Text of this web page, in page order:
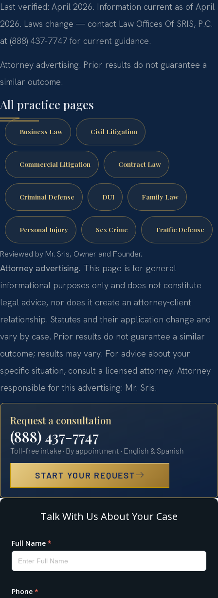
Last verified: April 2026. Information current as of April
2026. Laws change — contact Law Offices Of SRIS, P.C.
at (888) 437-7747 for current guidance.
Attorney advertising. Prior results do not guarantee a
similar outcome.
All practice pages
Business Law Civil Litigation
Commercial Litigation Contract Law
Criminal Defense DUI Family Law
Personal Injury Sex Crime Traffic Defense
Reviewed by Mr. Sris, Owner and Founder.
Attorney advertising. This page is for general
informational purposes only and does not constitute
legal advice, nor does it create an attorney-client
relationship. Statutes and their application change and
vary by case. Prior results do not guarantee a similar
outcome; results may vary. For advice about your
specific situation, consult a licensed attorney. Attorney
responsible for this advertising: Mr. Sris.
Request a consultation
(888) 437-7747
Toll-free intake · By appointment · English & Spanish
START YOUR REQUEST